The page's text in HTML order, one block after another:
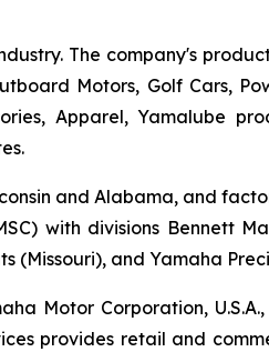
The company's
Motors, Golf Cars,
Apparel, Yamalube
and Alabama, and
with divisions Bennett
(Missouri), and Yamaha
Motor Corporation,
provides retail and